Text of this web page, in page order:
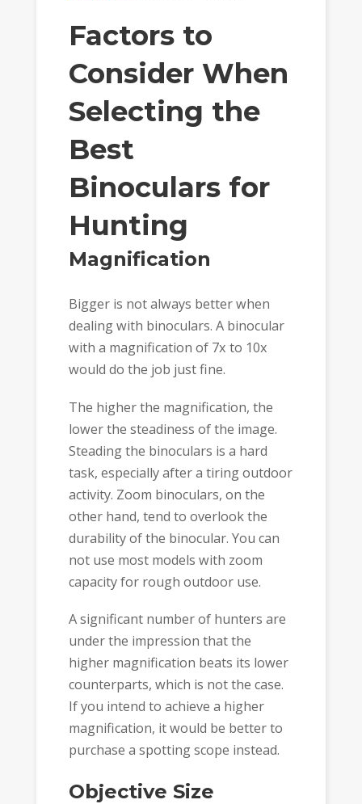
Factors to
Consider When
Selecting the
Best
Binoculars for
Hunting
Magnification
Bigger is not always better when
dealing with binoculars. A binocular
with a magnification of 7x to 10x
would do the job just fine.
The higher the magnification, the
lower the steadiness of the image.
Steading the binoculars is a hard
task, especially after a tiring outdoor
activity. Zoom binoculars, on the
other hand, tend to overlook the
durability of the binocular. You can
not use most models with zoom
capacity for rough outdoor use.
A significant number of hunters are
under the impression that the
higher magnification beats its lower
counterparts, which is not the case.
If you intend to achieve a higher
magnification, it would be better to
purchase a spotting scope instead.
Objective Size